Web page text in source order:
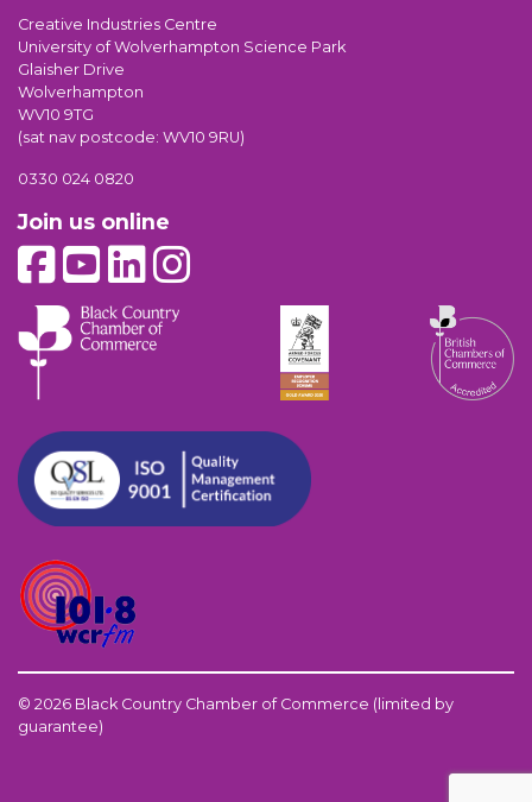
Creative Industries Centre
University of Wolverhampton Science Park
Glaisher Drive
Wolverhampton
WV10 9TG
(sat nav postcode: WV10 9RU)
0330 024 0820
Join us online
© 2026 Black Country Chamber of Commerce (limited by
guarantee)